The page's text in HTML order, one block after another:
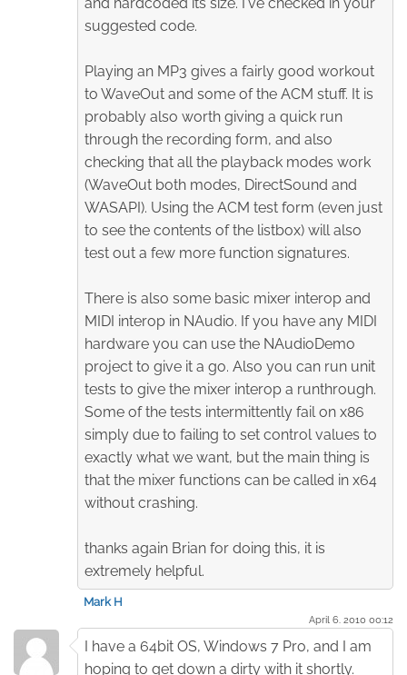
suggested code.
Playing an MP3 gives a fairly good workout
to WaveOut and some of the ACM stuff. It is
probably also worth giving a quick run
through the recording form, and also
checking that all the playback modes work
(WaveOut both modes, DirectSound and
WASAPI). Using the ACM test form (even just
to see the contents of the listbox) will also
test out a few more function signatures.
There is also some basic mixer interop and
MIDI interop in NAudio. If you have any MIDI
hardware you can use the NAudioDemo
project to give it a go. Also you can run unit
tests to give the mixer interop a runthrough.
Some of the tests intermittently fail on x86
simply due to failing to set control values to
exactly what we want, but the main thing is
that the mixer functions can be called in x64
without crashing.
thanks again Brian for doing this, it is
extremely helpful.
Mark H
April 6. 2010 00:12
I have a 64bit OS, Windows 7 Pro, and I am
hoping to get down a dirty with it shortly.